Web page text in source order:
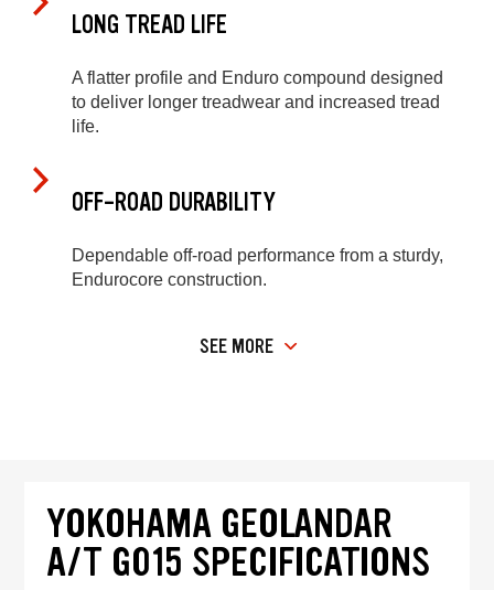
LONG TREAD LIFE
A flatter profile and Enduro compound designed
to deliver longer treadwear and increased tread
life.
OFF-ROAD DURABILITY
Dependable off-road performance from a sturdy,
Endurocore construction.
SEE MORE
YOKOHAMA GEOLANDAR
A/T G015 SPECIFICATIONS